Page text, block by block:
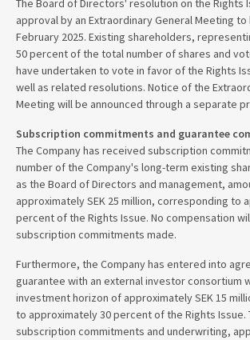
The Board of Directors' resolution on the Rights
approval by an Extraordinary General Meeting to
February 2025. Existing shareholders,
50 percent of the total number of shares and
have undertaken to vote in favor of the Rights
well as related resolutions. Notice of the
Meeting will be announced through a separate
Subscription commitments and guarantee
The Company has received subscription
number of the Company's long-term existing
as the Board of Directors and management,
approximately SEK 25 million, corresponding to
percent of the Rights Issue. No compensation
subscription commitments made.
Furthermore, the Company has entered into
guarantee with an external investor consortium
investment horizon of approximately SEK 15
to approximately 30 percent of the Rights Issue.
subscription commitments and underwriting,